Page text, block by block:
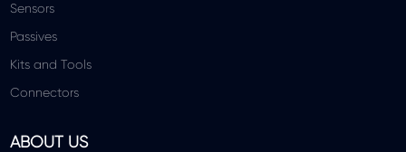
Sensors
Passives
Kits and Tools
Connectors
ABOUT US